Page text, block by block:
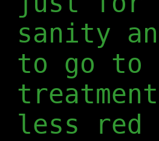
sanity
to go to
less red